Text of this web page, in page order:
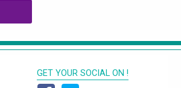
GET YOUR SOCIAL ON !